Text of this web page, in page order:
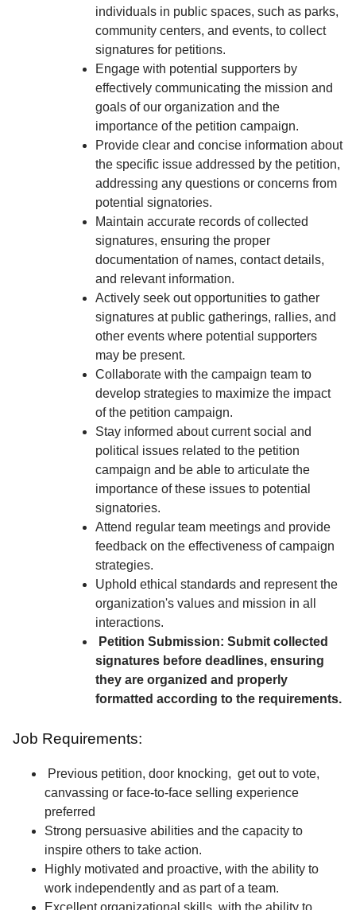
individuals in public spaces, such as parks,
community centers, and events, to collect
signatures for petitions.
Engage with potential supporters by
effectively communicating the mission and
goals of our organization and the
importance of the petition campaign.
Provide clear and concise information about
the specific issue addressed by the petition,
addressing any questions or concerns from
potential signatories.
Maintain accurate records of collected
signatures, ensuring the proper
documentation of names, contact details,
and relevant information.
Actively seek out opportunities to gather
signatures at public gatherings, rallies, and
other events where potential supporters
may be present.
Collaborate with the campaign team to
develop strategies to maximize the impact
of the petition campaign.
Stay informed about current social and
political issues related to the petition
campaign and be able to articulate the
importance of these issues to potential
signatories.
Attend regular team meetings and provide
feedback on the effectiveness of campaign
strategies.
Uphold ethical standards and represent the
organization's values and mission in all
interactions.
Petition Submission: Submit collected
signatures before deadlines, ensuring
they are organized and properly
formatted according to the requirements.
Job Requirements:
Previous petition, door knocking, get out to vote,
canvassing or face-to-face selling experience
preferred
Strong persuasive abilities and the capacity to
inspire others to take action.
Highly motivated and proactive, with the ability to
work independently and as part of a team.